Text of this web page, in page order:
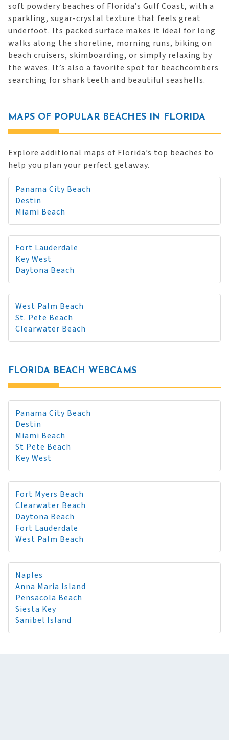
soft powdery beaches of Florida’s Gulf Coast, with a
sparkling, sugar-crystal texture that feels great
underfoot. Its packed surface makes it ideal for long
walks along the shoreline, morning runs, biking on
beach cruisers, skimboarding, or simply relaxing by
the waves. It’s also a favorite spot for beachcombers
searching for shark teeth and beautiful seashells.
MAPS OF POPULAR BEACHES IN FLORIDA
Explore additional maps of Florida’s top beaches to
help you plan your perfect getaway.
Panama City Beach
Destin
Miami Beach
Fort Lauderdale
Key West
Daytona Beach
West Palm Beach
St. Pete Beach
Clearwater Beach
FLORIDA BEACH WEBCAMS
Panama City Beach
Destin
Miami Beach
St Pete Beach
Key West
Fort Myers Beach
Clearwater Beach
Daytona Beach
Fort Lauderdale
West Palm Beach
Naples
Anna Maria Island
Pensacola Beach
Siesta Key
Sanibel Island